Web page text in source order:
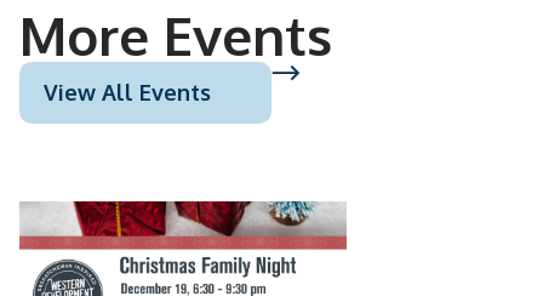
More Events
View All Events
DEC
19